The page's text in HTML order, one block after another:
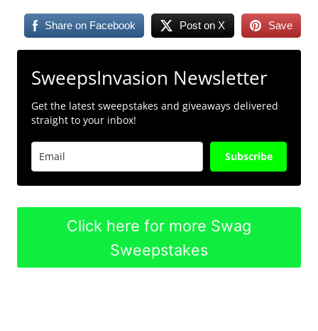
Share on Facebook Post on X Save
SweepsInvasion Newsletter
Get the latest sweepstakes and giveaways delivered
straight to your inbox!
Subscribe
Click here for more Swag
Sweepstakes